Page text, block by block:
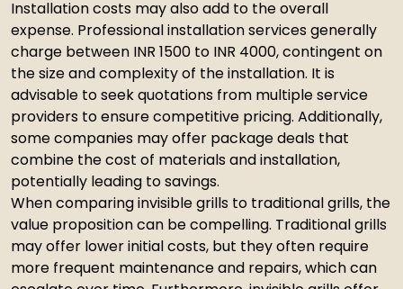
Installation costs may also add to the overall
expense. Professional installation services generally
charge between INR 1500 to INR 4000, contingent on
the size and complexity of the installation. It is
advisable to seek quotations from multiple service
providers to ensure competitive pricing. Additionally,
some companies may offer package deals that
combine the cost of materials and installation,
potentially leading to savings.
When comparing invisible grills to traditional grills, the
value proposition can be compelling. Traditional grills
may offer lower initial costs, but they often require
more frequent maintenance and repairs, which can